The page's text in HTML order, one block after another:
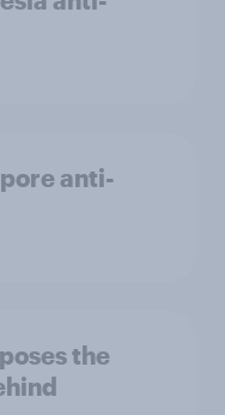
anti-
the